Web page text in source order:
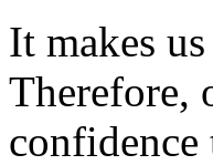
It makes
Therefore,
confidence